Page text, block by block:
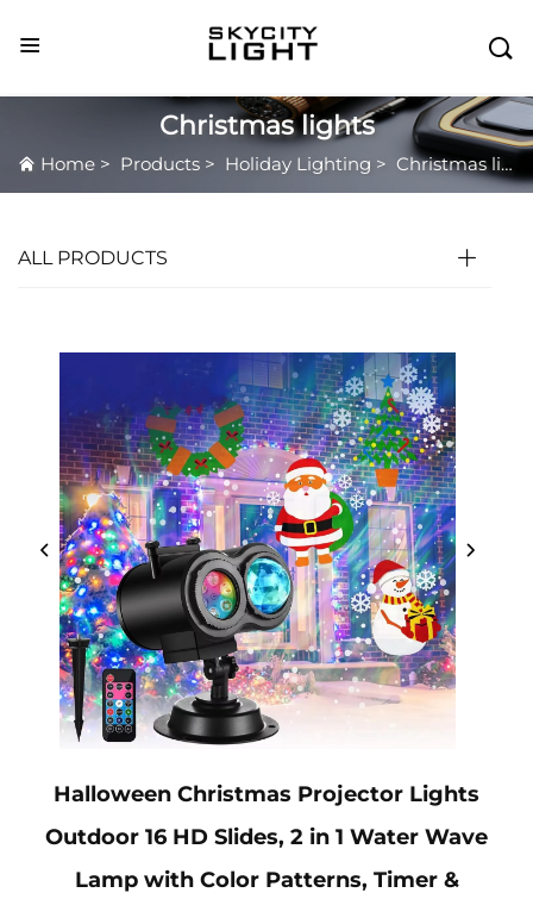

Christmas lights
Home > Products > Holiday Lighting > Christmas lights
ALL PRODUCTS
Halloween Christmas Projector Lights
Outdoor 16 HD Slides, 2 in 1 Water Wave
Lamp with Color Patterns, Timer &